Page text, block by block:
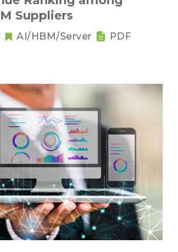
Suppliers
AI/HBM/Server PDF